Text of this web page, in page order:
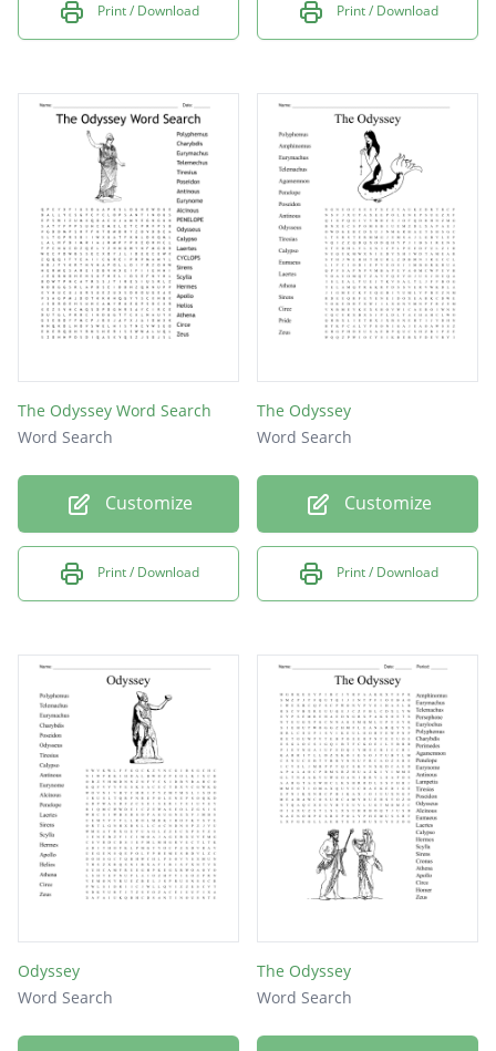
Print / Download Print / Download
The Odyssey Word Search
Word Search
Customize
Print / Download
The Odyssey
Word Search
Customize
Print / Download
Odyssey
Word Search
The Odyssey
Word Search